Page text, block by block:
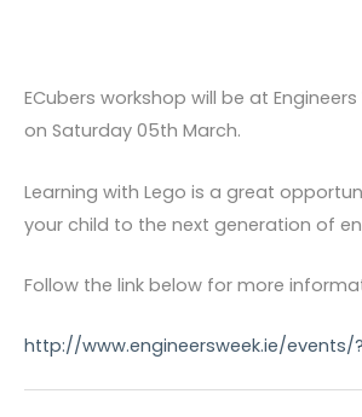
ECubers workshop will be at Engineers
on Saturday 05th March.
Learning with Lego is a great
your child to the next generation of
Follow the link below for more
http://www.engineersweek.ie/events/